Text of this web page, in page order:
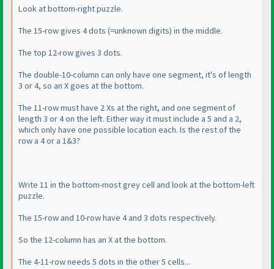
Look at bottom-right puzzle.
The 15-row gives 4 dots (=unknown digits) in the middle.
The top 12-row gives 3 dots.
The double-10-column can only have one segment, it's of length
3 or 4, so an X goes at the bottom.
The 11-row must have 2 Xs at the right, and one segment of
length 3 or 4 on the left. Either way it must include a 5 and a 2,
which only have one possible location each. Is the rest of the
row a 4 or a 1&3?
Write 11 in the bottom-most grey cell and look at the bottom-left
puzzle.
The 15-row and 10-row have 4 and 3 dots respectively.
So the 12-column has an X at the bottom.
The 4-11-row needs 5 dots in the other 5 cells...